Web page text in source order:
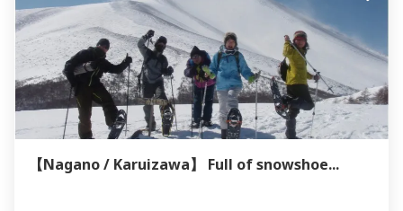
【Nagano / Karuizawa】 Full of snowshoe...